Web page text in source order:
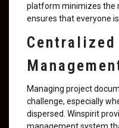
platform minimizes the
ensures that everyone
Centralized
Managing project
challenge, especially
dispersed. Winspirit